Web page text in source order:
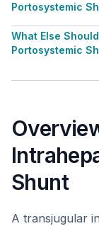
Portosystemic
What Else
Portosystemic
Shunt
A transjugular